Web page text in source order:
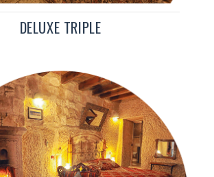
DELUXE TRIPLE